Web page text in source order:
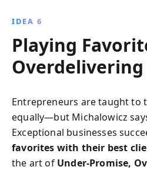
IDEA 6
Playing
Overdelivering
Entrepreneurs are taught to
equally—but Michalowicz
Exceptional businesses
favorites with their best
the art of Under-Promise,